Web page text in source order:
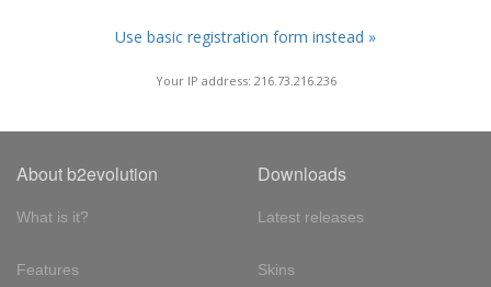
Use basic registration form instead »
Your IP address: 216.73.216.236
About b2evolution
What is it?
Features
Downloads
Latest releases
Skins